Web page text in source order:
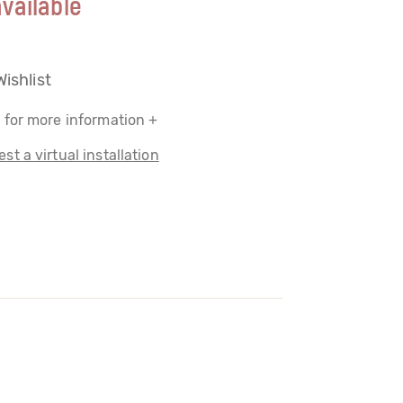
for more information +
a virtual installation